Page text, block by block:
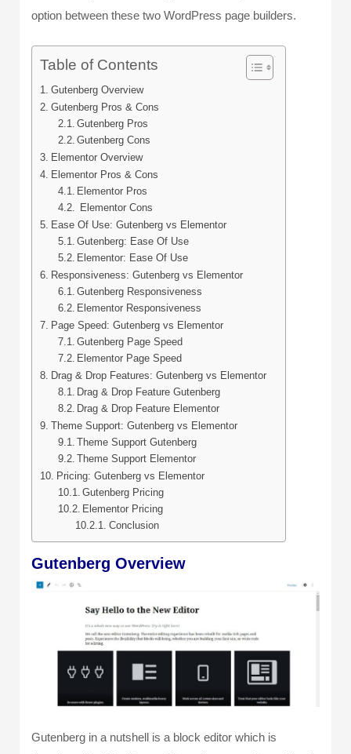
option between these two WordPress page builders.
Table of Contents
Gutenberg Overview
Gutenberg Pros & Cons
Gutenberg Pros
Gutenberg Cons
Elementor Overview
Elementor Pros & Cons
Elementor Pros
Elementor Cons
Ease Of Use: Gutenberg vs Elementor
Gutenberg: Ease Of Use
Elementor: Ease Of Use
Responsiveness: Gutenberg vs Elementor
Gutenberg Responsiveness
Elementor Responsiveness
Page Speed: Gutenberg vs Elementor
Gutenberg Page Speed
Elementor Page Speed
Drag & Drop Features: Gutenberg vs Elementor
Drag & Drop Feature Gutenberg
Drag & Drop Feature Elementor
Theme Support: Gutenberg vs Elementor
Theme Support Gutenberg
Theme Support Elementor
Pricing: Gutenberg vs Elementor
Gutenberg Pricing
Elementor Pricing
Conclusion
Gutenberg Overview
Gutenberg in a nutshell is a block editor which is